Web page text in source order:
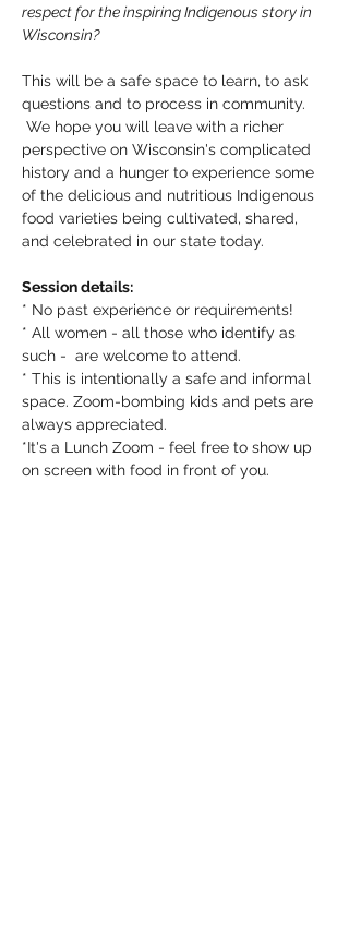
respect for the inspiring Indigenous story in
Wisconsin?
This will be a safe space to learn, to ask
questions and to process in community.
We hope you will leave with a richer
perspective on Wisconsin's complicated
history and a hunger to experience some
of the delicious and nutritious Indigenous
food varieties being cultivated, shared,
and celebrated in our state today.
Session details:
* No past experience or requirements!
* All women - all those who identify as
such -  are welcome to attend.
* This is intentionally a safe and informal
space. Zoom-bombing kids and pets are
always appreciated.
*It's a Lunch Zoom - feel free to show up
on screen with food in front of you.